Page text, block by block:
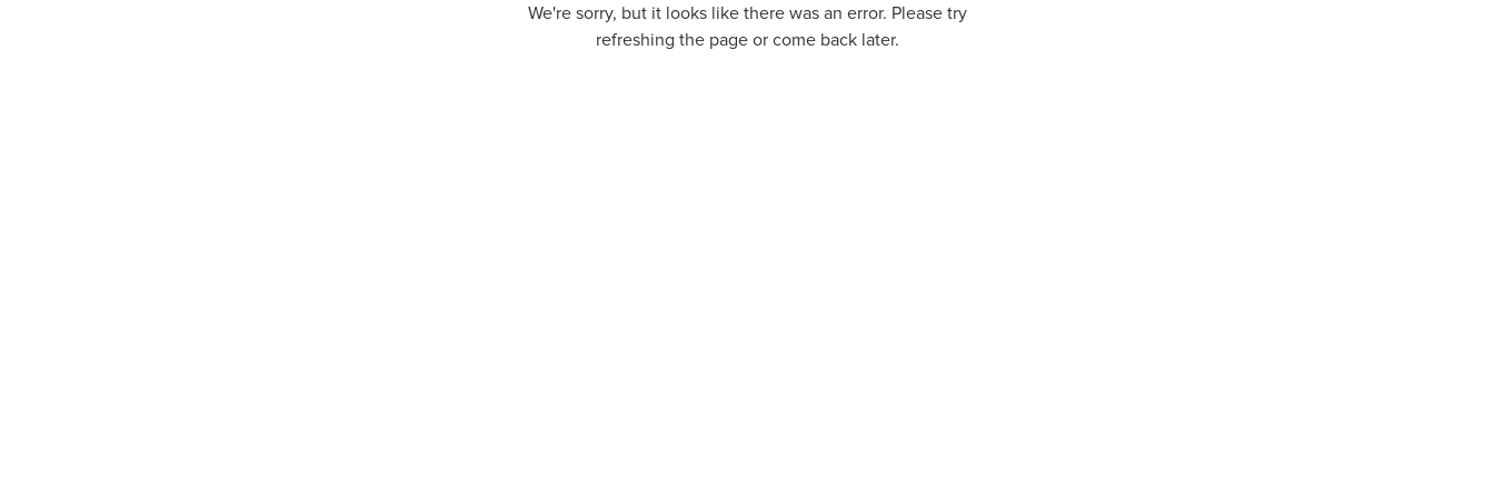
We're sorry, but it looks like there was an error. Please try
refreshing the page or come back later.